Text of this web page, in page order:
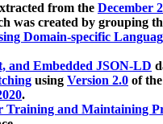
from the December
was created by grouping
Domain-specific
and Embedded JSON-LD
using Version 2.0 of
.
Training and Maintaining